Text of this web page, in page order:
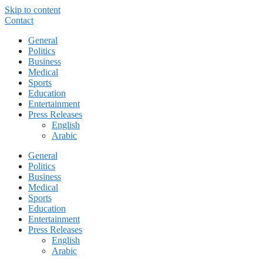
Skip to content
Contact
General
Politics
Business
Medical
Sports
Education
Entertainment
Press Releases
English
Arabic
General
Politics
Business
Medical
Sports
Education
Entertainment
Press Releases
English
Arabic